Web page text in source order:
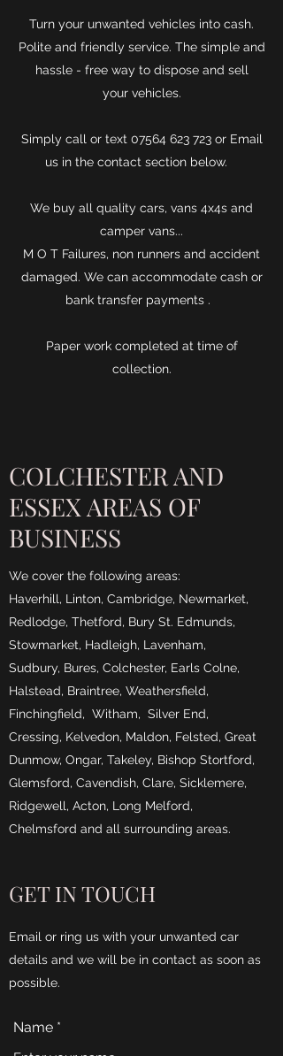
Turn your unwanted vehicles into cash.
Polite and friendly service. The simple and
hassle - free way to dispose and sell
your vehicles.
Simply call or text 07564 623 723or Email
us in the contact section below.
We buy all quality cars, vans 4x4s and
camper vans...
M O T Failures, non runners and accident
damaged. We can accommodate cash or
bank transfer payments .
Paper work completed at time of
collection.
COLCHESTER AND
ESSEX AREAS OF
BUSINESS
We cover the following areas:
Haverhill, Linton, Cambridge, Newmarket,
Redlodge, Thetford, Bury St. Edmunds,
Stowmarket, Hadleigh, Lavenham,
Sudbury, Bures, Colchester, Earls Colne,
Halstead, Braintree, Weathersfield,
Finchingfield, Witham, Silver End,
Cressing, Kelvedon, Maldon, Felsted, Great
Dunmow, Ongar, Takeley, Bishop Stortford,
Glemsford, Cavendish, Clare, Sicklemere,
Ridgewell, Acton, Long Melford,
Chelmsford and all surrounding areas.
GET IN TOUCH
Email or ring us with your unwanted car
details and we will be in contact as soon as
possible.
Name